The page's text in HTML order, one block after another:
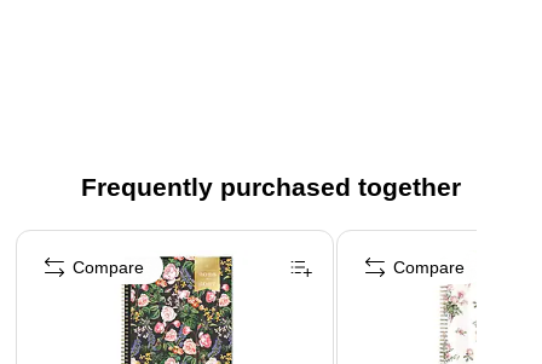
Frequently purchased together
Page 1 of 3
Compare Compare